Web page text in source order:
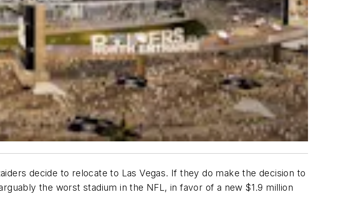
decide to relocate to Las Vegas. If they do make the decision to
the worst stadium in the NFL, in favor of a new $1.9 million